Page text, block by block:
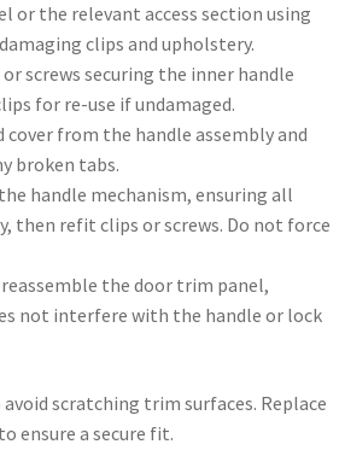
or the relevant access section using
clips and upholstery.
screws securing the inner handle
for re-use if undamaged.
from the handle assembly and
broken tabs.
handle mechanism, ensuring all
then refit clips or screws. Do not force
the door trim panel,
not interfere with the handle or lock
scratching trim surfaces. Replace
ensure a secure fit.